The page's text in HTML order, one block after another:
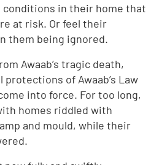
conditions in their home that
at risk. Or feel their
them being ignored.
Awaab’s tragic death,
protections of Awaab’s Law
into force. For too long,
homes riddled with
and mould, while their